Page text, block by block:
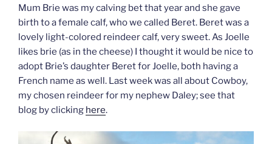
Mum Brie was my calving bet that year and she gave
birth to a female calf, who we called Beret. Beret was a
lovely light-colored reindeer calf, very sweet. As Joelle
likes brie (as in the cheese) I thought it would be nice to
adopt Brie’s daughter Beret for Joelle, both having a
French name as well. Last week was all about Cowboy,
my chosen reindeer for my nephew Daley; see that
blog by clicking here.